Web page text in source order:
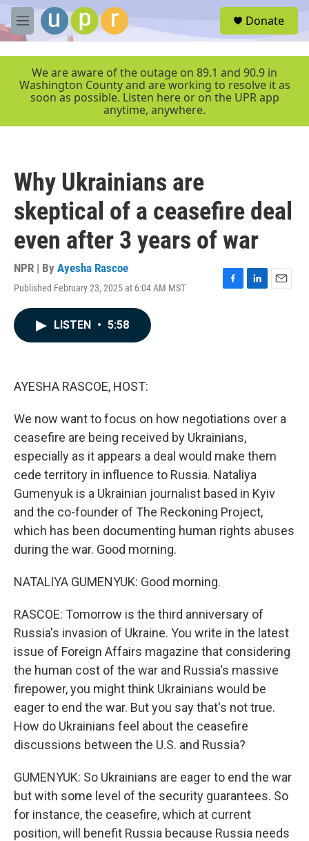
Skip to main content
M
e
r
Donate
We are aware of the outage on 89.1 and 90.9 in
Washington County and are working to resolve it as
soon as possible. Listen here or on the UPR app
anytime, anywhere.
Why Ukrainians are
skeptical of a ceasefire deal
even after 3 years of war
NPR | By Ayesha Rascoe
Published February 23, 2025 at 6:04 AM MST
F
L
E
LISTEN • 5:58
AYESHA RASCOE, HOST:
We now want to focus on how negotiations over a
ceasefire are being received by Ukrainians,
especially as it appears a deal would make them
cede territory in influence to Russia. Nataliya
Gumenyuk is a Ukrainian journalist based in Kyiv
and the co-founder of The Reckoning Project,
which has been documenting human rights abuses
during the war. Good morning.
NATALIYA GUMENYUK: Good morning.
RASCOE: Tomorrow is the third anniversary of
Russia's invasion of Ukraine. You write in the latest
issue of Foreign Affairs magazine that considering
the human cost of the war and Russia's massive
firepower, you might think Ukrainians would be
eager to end the war. But you say that's not true.
How do Ukrainians feel about the ceasefire
discussions between the U.S. and Russia?
GUMENYUK: So Ukrainians are eager to end the war
but with some level of the security guarantees. So
for instance, the ceasefire, which at current
position, will benefit Russia because Russia needs